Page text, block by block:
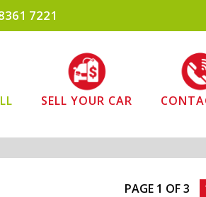
7221
SELL YOUR CAR
PAGE 1 OF 3